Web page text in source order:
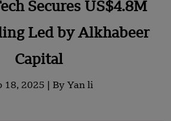
Secures US$4.8M
Led by Alkhabeer
Capital
18, 2025 | By Yan li